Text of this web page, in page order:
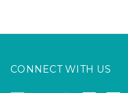
CONNECT WITH US